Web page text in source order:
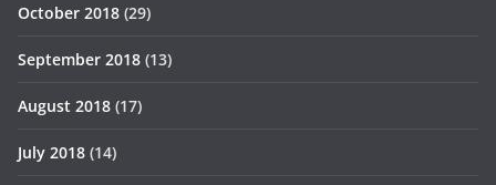
October 2018 (29)
September 2018 (13)
August 2018 (17)
July 2018 (14)